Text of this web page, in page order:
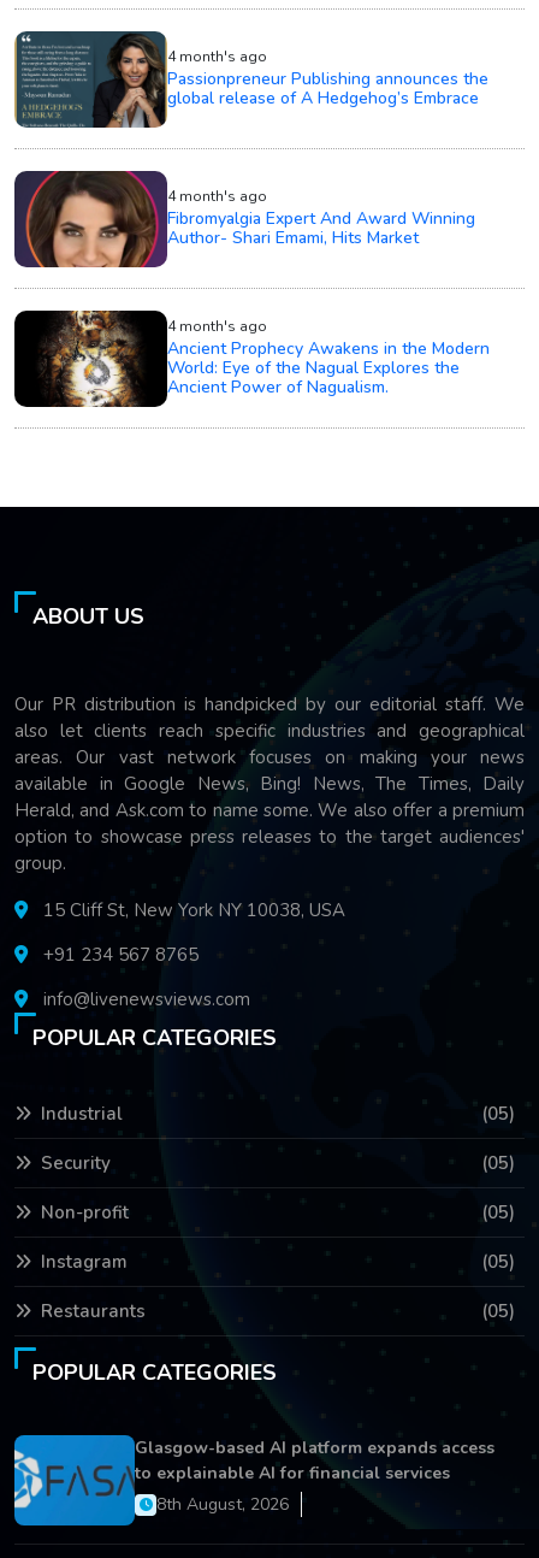
4 month's ago
Passionpreneur Publishing announces the
global release of A Hedgehog’s Embrace
4 month's ago
Fibromyalgia Expert And Award Winning
Author- Shari Emami, Hits Market
4 month's ago
Ancient Prophecy Awakens in the Modern
World: Eye of the Nagual Explores the
Ancient Power of Nagualism.
ABOUT US
Our PR distribution is handpicked by our editorial staff. We
also let clients reach specific industries and geographical
areas. Our vast network focuses on making your news
available in Google News, Bing! News, The Times, Daily
Herald, and Ask.com to name some. We also offer a premium
option to showcase press releases to the target audiences'
group.
15 Cliff St, New York NY 10038, USA
+91 234 567 8765
info@livenewsviews.com
POPULAR CATEGORIES
Industrial (05)
Security (05)
Non-profit (05)
Instagram (05)
Restaurants (05)
POPULAR CATEGORIES
Glasgow-based AI platform expands access
to explainable AI for financial services
8th August, 2026